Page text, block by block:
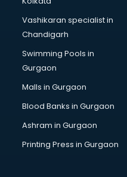
Bridal Jewellery on Rent
Bridal Lehenga on Rent
Bridal Makeup Artist
Bridal Mehendi Artists
Broadband Internet
visakhapatnam
Brochure Printing
Bulk SMS services in
Bullet on Rent services in
Bus on Rent services in
Business Advisory
Cab services in
Vashikaran specialist in
Chandigarh
Swimming Pools in
Gurgaon
Malls in Gurgaon
Blood Banks in Gurgaon
Ashram in Gurgaon
Printing Press in Gurgaon